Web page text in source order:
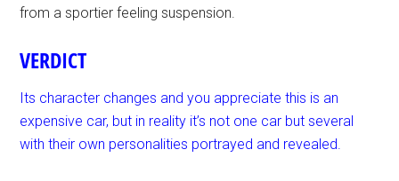
from a sportier feeling suspension.
VERDICT
Its character changes and you appreciate this is an
expensive car, but in reality it’s not one car but several
with their own personalities portrayed and revealed.